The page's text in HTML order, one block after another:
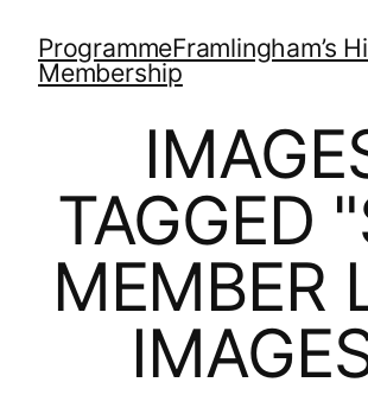
ProgrammeFramlingham’s
Membership
TAGGED
MEMBER